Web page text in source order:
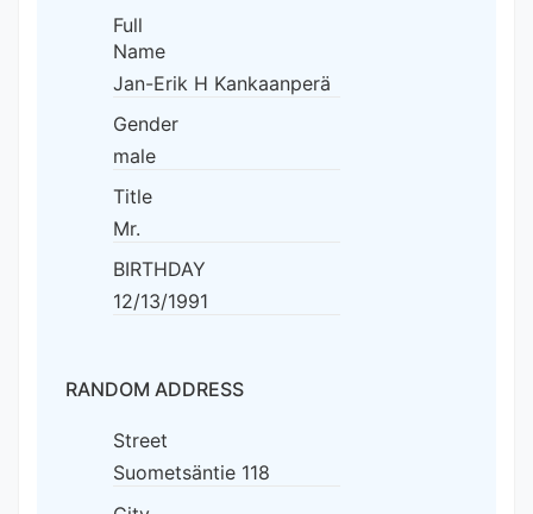
Full
Name
Jan-Erik H Kankaanperä
Gender
male
Title
Mr.
BIRTHDAY
12/13/1991
RANDOM ADDRESS
Street
Suometsäntie 118